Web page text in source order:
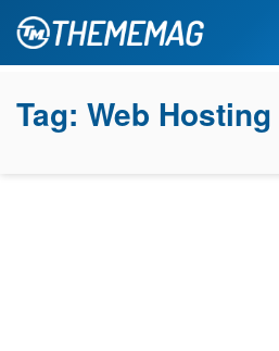
Tag: Web